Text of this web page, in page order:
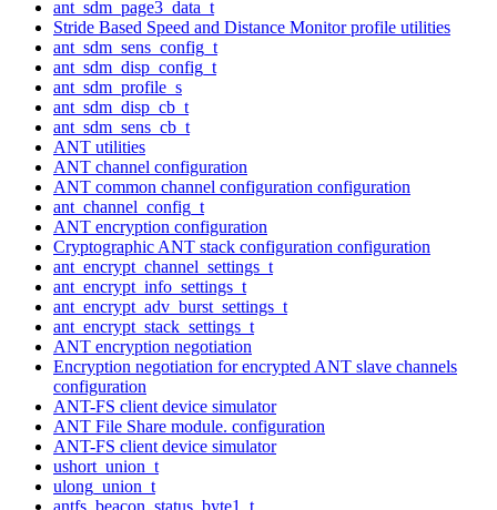
ant_sdm_page3_data_t
Stride Based Speed and Distance Monitor profile utilities
ant_sdm_sens_config_t
ant_sdm_disp_config_t
ant_sdm_profile_s
ant_sdm_disp_cb_t
ant_sdm_sens_cb_t
ANT utilities
ANT channel configuration
ANT common channel configuration configuration
ant_channel_config_t
ANT encryption configuration
Cryptographic ANT stack configuration configuration
ant_encrypt_channel_settings_t
ant_encrypt_info_settings_t
ant_encrypt_adv_burst_settings_t
ant_encrypt_stack_settings_t
ANT encryption negotiation
Encryption negotiation for encrypted ANT slave channels
configuration
ANT-FS client device simulator
ANT File Share module. configuration
ANT-FS client device simulator
ushort_union_t
ulong_union_t
antfs_beacon_status_byte1_t